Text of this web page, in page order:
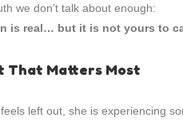
we don’t talk about enough:
is real… but it is not yours to
That Matters Most
left out, she is experiencing